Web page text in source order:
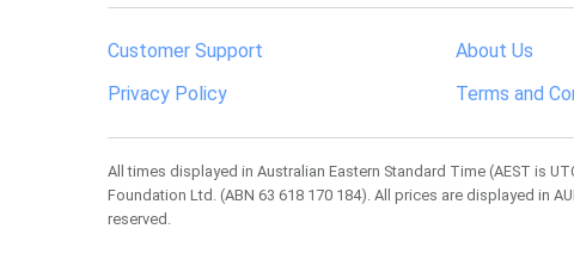
Customer Support
Privacy Policy
About Us
Terms and
All times displayed in Australian Eastern Standard Time (AEST is
Foundation Ltd. (ABN 63 618 170 184). All prices are displayed in
reserved.